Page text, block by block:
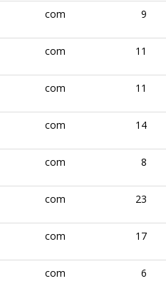
com 9
com 11
com 11
com 14
com 8
com 23
com 17
com 6